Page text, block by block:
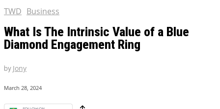
TWD Business
What Is The Intrinsic Value of a Blue
Diamond Engagement Ring
by Jony
March 28, 2024